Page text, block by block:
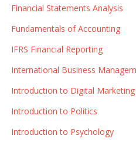
Financial Statements Analysis
Fundamentals of Accounting
IFRS Financial Reporting
International Business
Introduction to Digital Marketing
Introduction to Politics
Introduction to Psychology